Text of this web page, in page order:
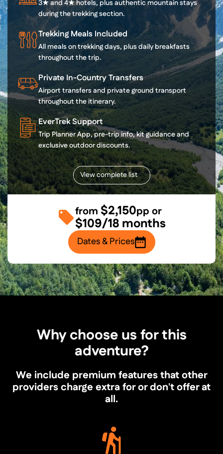
3★ and 4★ hotels, plus authentic mountain stays
during the trekking section.
Trekking Meals Included
All meals on trekking days, plus daily breakfasts
throughout the trip.
Private In-Country Transfers
Airport transfers and private ground transport
throughout the itinerary.
EverTrek Support
Trip Planner App, pre-trip info, kit guidance and
exclusive outdoor discounts.
View complete list
from $2,150pp or
$109/18 months
Dates & Prices
Why choose us for this
adventure?
We include premium features that other
providers charge extra for or don't offer at
all.